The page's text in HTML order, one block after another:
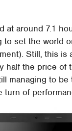
at around 7.1
to set the world
Still, this is
half the price of
managing to be
turn of